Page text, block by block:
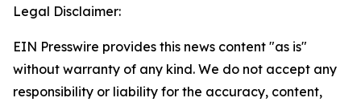
Legal Disclaimer:
EIN Presswire provides this news content "as is"
without warranty of any kind. We do not accept any
responsibility or liability for the accuracy, content,